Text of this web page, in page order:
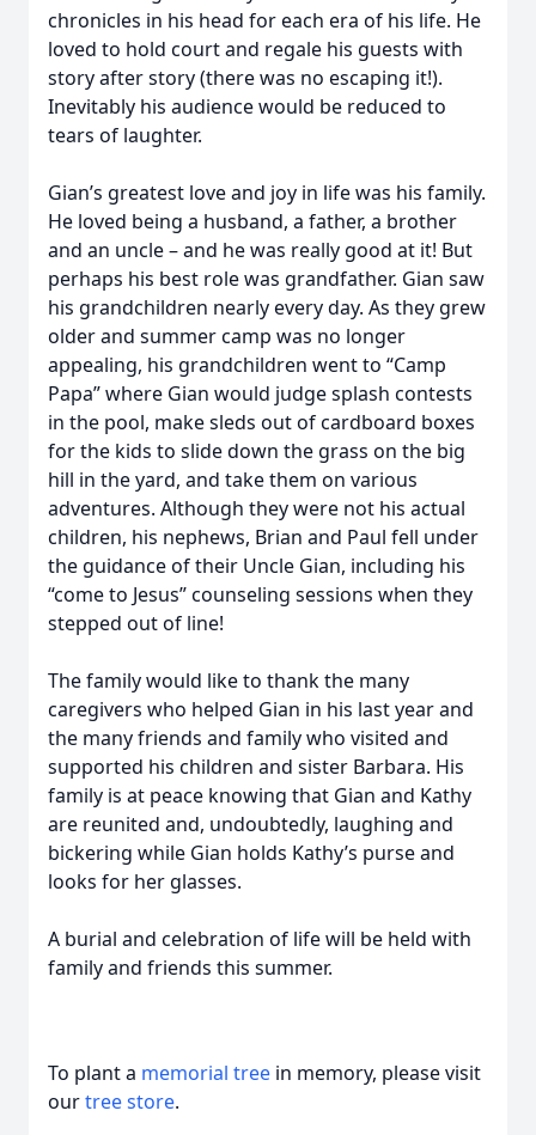
chronicles in his head for each era of his life. He
loved to hold court and regale his guests with
story after story (there was no escaping it!).
Inevitably his audience would be reduced to
tears of laughter.
Gian’s greatest love and joy in life was his family.
He loved being a husband, a father, a brother
and an uncle – and he was really good at it! But
perhaps his best role was grandfather. Gian saw
his grandchildren nearly every day. As they grew
older and summer camp was no longer
appealing, his grandchildren went to “Camp
Papa” where Gian would judge splash contests
in the pool, make sleds out of cardboard boxes
for the kids to slide down the grass on the big
hill in the yard, and take them on various
adventures. Although they were not his actual
children, his nephews, Brian and Paul fell under
the guidance of their Uncle Gian, including his
“come to Jesus” counseling sessions when they
stepped out of line!
The family would like to thank the many
caregivers who helped Gian in his last year and
the many friends and family who visited and
supported his children and sister Barbara. His
family is at peace knowing that Gian and Kathy
are reunited and, undoubtedly, laughing and
bickering while Gian holds Kathy’s purse and
looks for her glasses.
A burial and celebration of life will be held with
family and friends this summer.
To plant a memorial tree in memory, please visit
ourtree store.